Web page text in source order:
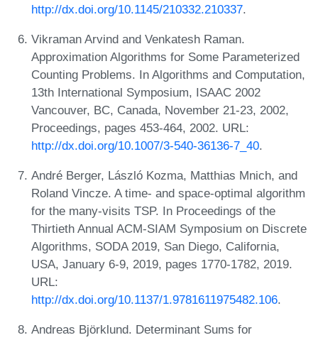
http://dx.doi.org/10.1145/210332.210337.
Vikraman Arvind and Venkatesh Raman.
Approximation Algorithms for Some Parameterized
Counting Problems. In Algorithms and Computation,
13th International Symposium, ISAAC 2002
Vancouver, BC, Canada, November 21-23, 2002,
Proceedings, pages 453-464, 2002. URL:
http://dx.doi.org/10.1007/3-540-36136-7_40.
André Berger, László Kozma, Matthias Mnich, and
Roland Vincze. A time- and space-optimal algorithm
for the many-visits TSP. In Proceedings of the
Thirtieth Annual ACM-SIAM Symposium on Discrete
Algorithms, SODA 2019, San Diego, California,
USA, January 6-9, 2019, pages 1770-1782, 2019.
URL:
http://dx.doi.org/10.1137/1.9781611975482.106.
Andreas Björklund. Determinant Sums for